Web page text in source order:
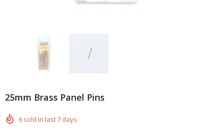
25mm Brass Panel Pins
6 sold in last7 days